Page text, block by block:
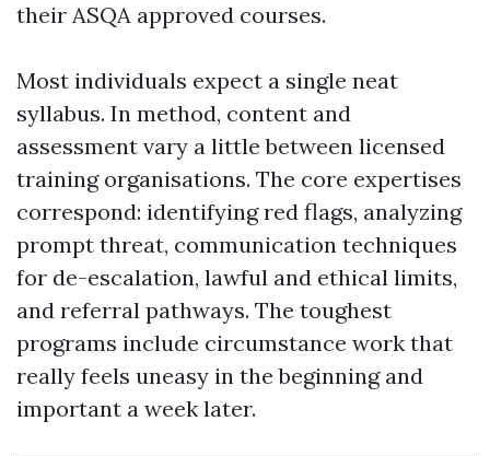
their ASQA approved courses.
Most individuals expect a single neat
syllabus. In method, content and
assessment vary a little between licensed
training organisations. The core expertises
correspond: identifying red flags, analyzing
prompt threat, communication techniques
for de-escalation, lawful and ethical limits,
and referral pathways. The toughest
programs include circumstance work that
really feels uneasy in the beginning and
important a week later.